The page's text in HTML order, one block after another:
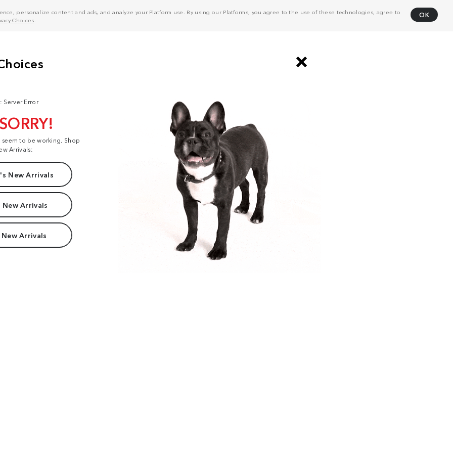
personalize content and ads, and analyze your Platform use. By using our Platforms, you agree to the use of these technologies, agree to
Choices
OK
Server Error
to be working. Shop
Arrivals:
New Arrivals
New Arrivals
Arrivals